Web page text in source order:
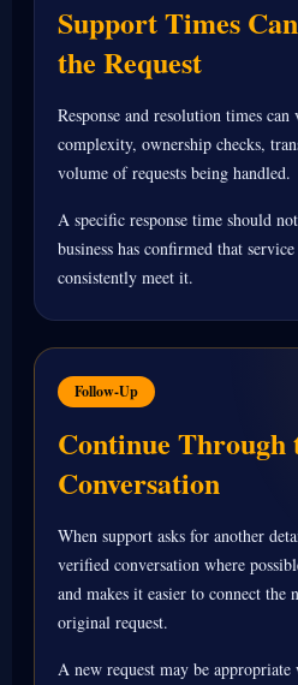
Support Times
the Request
Response and resolution times
complexity, ownership checks,
volume of requests being handled.
A specific response time should
business has confirmed that
consistently meet it.
Follow-Up
Continue Through
Conversation
When support asks for another
verified conversation where
and makes it easier to connect
original request.
A new request may be appropriate